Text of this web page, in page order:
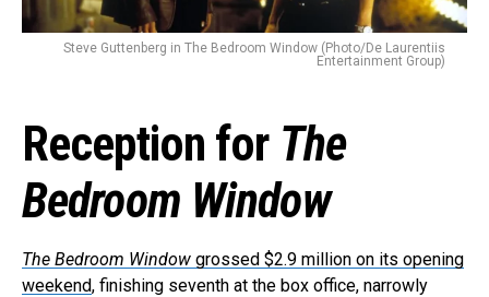
Steve Guttenberg in The Bedroom Window (Photo/De Laurentiis
Entertainment Group)
Reception for The
Bedroom Window
The Bedroom Window grossed $2.9 million on its opening
weekend, finishing seventh at the box office, narrowly